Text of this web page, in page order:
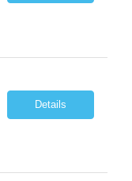
Details